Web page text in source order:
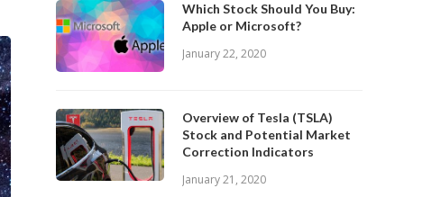
Which Stock Should You Buy:
Apple or Microsoft?
January 22, 2020
Overview of Tesla (TSLA)
Stock and Potential Market
Correction Indicators
January 21, 2020